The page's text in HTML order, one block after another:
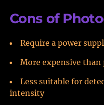
Cons of
Require a power
More expensive
Less suitable for
intensity